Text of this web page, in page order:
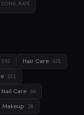
CONV. RATE
593 Hair Care 435
151
Nail Care 66
Makeup 28